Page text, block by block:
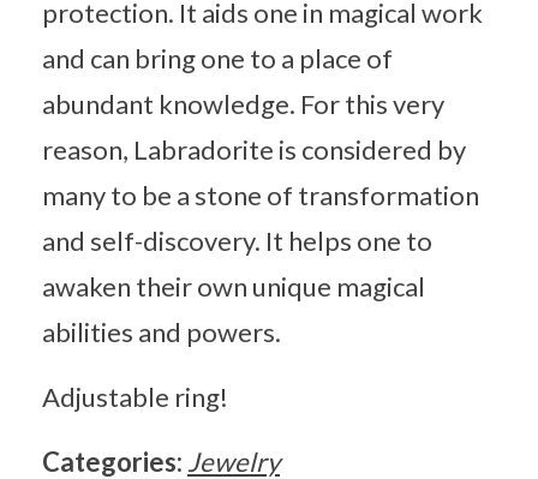
protection. It aids one in magical work
and can bring one to a place of
abundant knowledge. For this very
reason, Labradorite is considered by
many to be a stone of transformation
and self-discovery. It helps one to
awaken their own unique magical
abilities and powers.
Adjustable ring!
Categories: Jewelry